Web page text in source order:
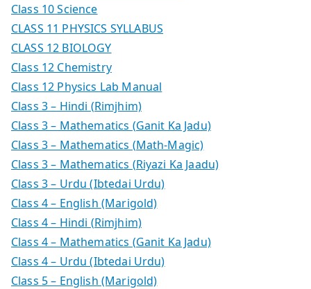
Class 10 Science
CLASS 11 PHYSICS SYLLABUS
CLASS 12 BIOLOGY
Class 12 Chemistry
Class 12 Physics Lab Manual
Class 3 – Hindi (Rimjhim)
Class 3 – Mathematics (Ganit Ka Jadu)
Class 3 – Mathematics (Math-Magic)
Class 3 – Mathematics (Riyazi Ka Jaadu)
Class 3 – Urdu (Ibtedai Urdu)
Class 4 – English (Marigold)
Class 4 – Hindi (Rimjhim)
Class 4 – Mathematics (Ganit Ka Jadu)
Class 4 – Urdu (Ibtedai Urdu)
Class 5 – English (Marigold)